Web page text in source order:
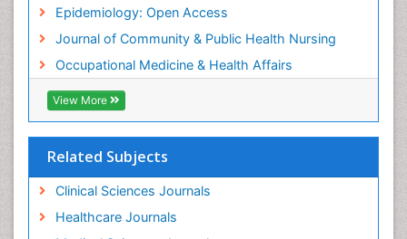
Epidemiology: Open Access
Journal of Community & Public Health Nursing
Occupational Medicine & Health Affairs
View More
Related Subjects
Clinical Sciences Journals
Healthcare Journals